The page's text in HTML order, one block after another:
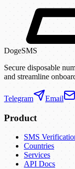
DogeSMS
Secure disposable
and streamline
Telegram Email
Product
SMS
Countries
Services
API Docs